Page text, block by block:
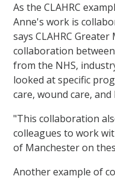
As the CLAHRC
Anne's work is
says CLAHRC
collaboration
from the NHS,
looked at specific
care, wound care,
"This collaboration
colleagues to work
of Manchester on
Another example of